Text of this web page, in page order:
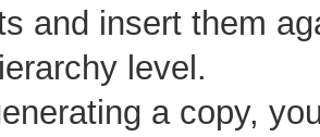
and insert them
level.
a copy,